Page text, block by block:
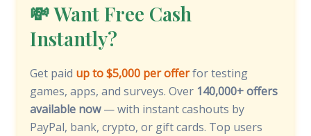
💸 Want Free Cash
Instantly?
Get paid up to $5,000 per offerfor testing
games, apps, and surveys. Over 140,000+ offers
available now— with instant cashouts by
PayPal, bank, crypto, or gift cards. Top users